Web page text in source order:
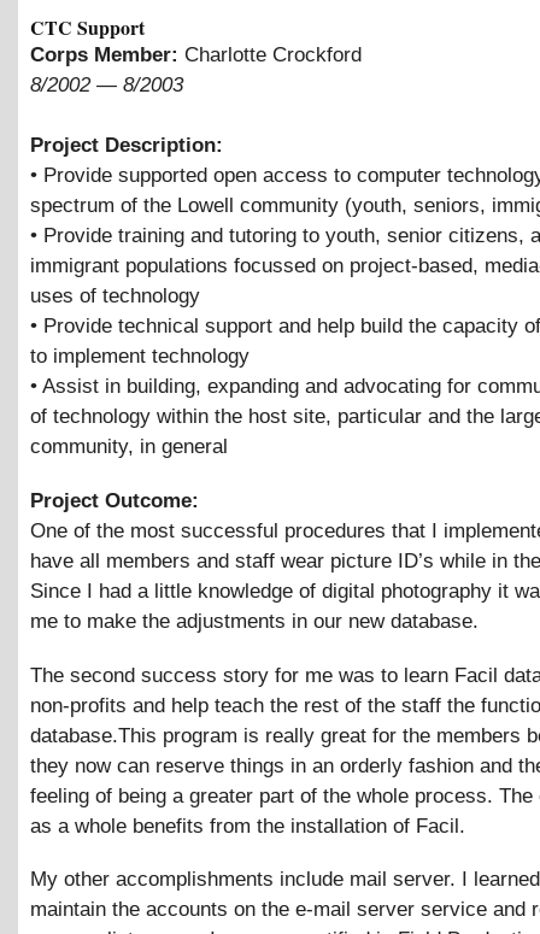
CTC Support
Corps Member: Charlotte Crockford
8/2002— 8/2003
Project Description:
• Provide supported open access to computer
spectrum of the Lowell community (youth, seniors,
• Provide training and tutoring to youth, senior citizens,
immigrant populations focussed on project-based,
uses of technology
• Provide technical support and help build the capacity
to implement technology
• Assist in building, expanding and advocating for
of technology within the host site, particular and the
community, in general
Project Outcome:
One of the most successful procedures that I
have all members and staff wear picture ID’s while in
Since I had a little knowledge of digital photography it
me to make the adjustments in our new database.
The second success story for me was to learn Facil
non-profits and help teach the rest of the staff the
database.This program is really great for the members
they now can reserve things in an orderly fashion and
feeling of being a greater part of the whole process. The
as a whole benefits from the installation of Facil.
My other accomplishments include mail server. I
maintain the accounts on the e-mail server service and